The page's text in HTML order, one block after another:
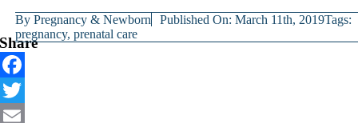
ByPregnancy & Newborn Published On: March 11th, 2019Tags:
pregnancy,prenatal care
Share
Facebook
Twitter